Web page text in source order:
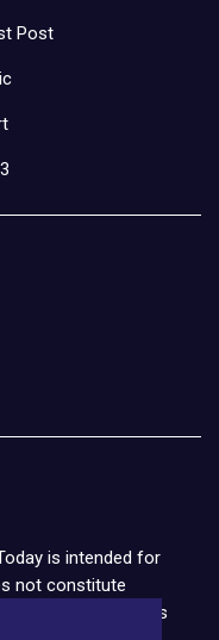
Post
is intended for
not constitute
cryptocurrencies